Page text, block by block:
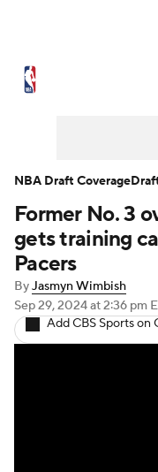
NBA Draft
Transactions
NBA Betting
Former No. 3
gets training
Pacers
ByJasmyn Wimbish
Sep 29, 2024at 2:36 pm
Add CBS Sports on
NBA Draft Coverage